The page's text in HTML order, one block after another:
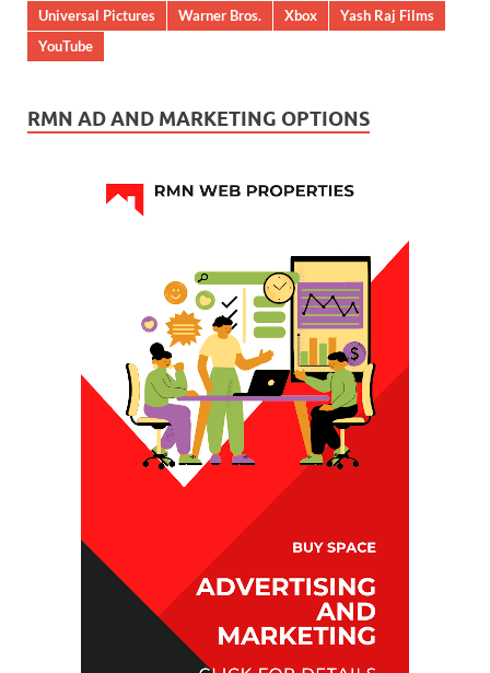
Universal Pictures
Warner Bros. Xbox
Yash Raj Films
YouTube
RMN AD AND MARKETING OPTIONS